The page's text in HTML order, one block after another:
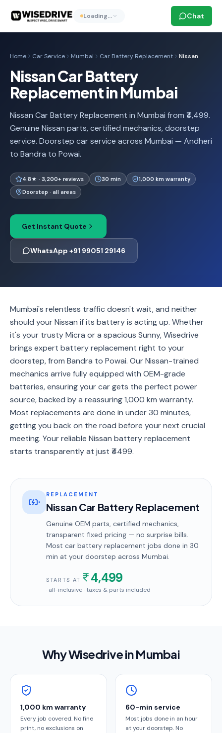
Loading… Chat
Home Car Service Mumbai Car Battery Replacement Nissan
Nissan Car Battery
Replacement in Mumbai
Nissan Car Battery Replacement in Mumbai from ₹4,499.
Genuine Nissan parts, certified mechanics, doorstep
service. Doorstep car service across Mumbai — Andheri
to Bandra to Powai.
4.8★ · 3,200+ reviews 30 min
1,000 km warranty
Doorstep · all areas
Get Instant Quote
WhatsApp +91 99051 29146
Mumbai's relentless traffic doesn't wait, and neither
should your Nissan if its battery is acting up. Whether
it's your trusty Micra or a spacious Sunny, Wisedrive
brings expert battery replacement right to your
doorstep, from Bandra to Powai. Our Nissan-trained
mechanics arrive fully equipped with OEM-grade
batteries, ensuring your car gets the perfect power
source, backed by a reassuring 1,000 km warranty.
Most replacements are done in under 30 minutes,
getting you back on the road before your next crucial
meeting. Your reliable Nissan battery replacement
starts transparently at just ₹4499.
REPLACEMENT
Nissan Car Battery Replacement
Genuine OEM parts, certified mechanics,
transparent fixed pricing — no surprise bills.
Most car battery replacement jobs done in 30
min at your doorstep across Mumbai.
STARTS AT 4,499
· all-inclusive · taxes & parts included
Why Wisedrive inMumbai
1,000 km warranty
Every job covered. No fine
print, no exclusions on
60-min service
Most jobs done in an hour
at your doorstep. No